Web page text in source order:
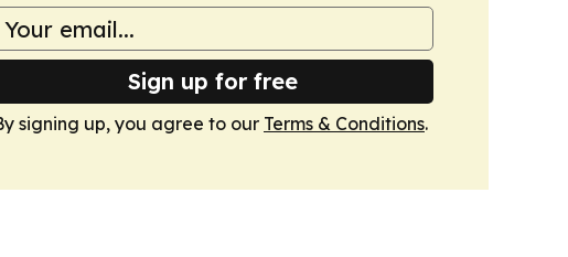
Sign up for free
signing up, you agree to our Terms & Conditions.